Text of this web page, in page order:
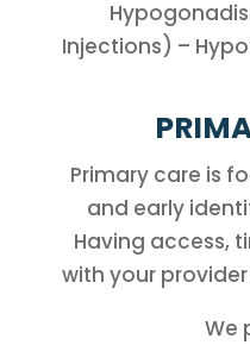
Injections) –
Primary care is
and early
Having access,
with your
We